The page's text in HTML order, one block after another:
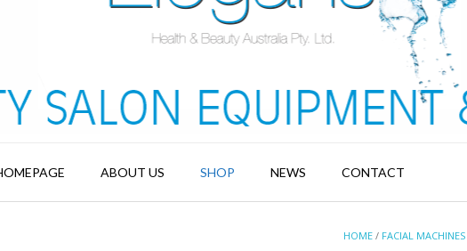
ABOUT US SHOP NEWS CONTACT
HOME / FACIAL MACHINES